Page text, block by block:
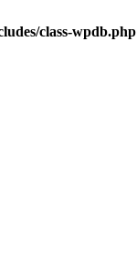
class-wpdb.php